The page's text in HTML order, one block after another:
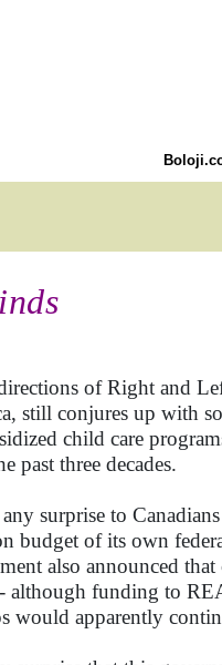
of Right and
still conjures up with
child care
past three decades.
surprise to
of its own
also announced
although funding to
would apparently